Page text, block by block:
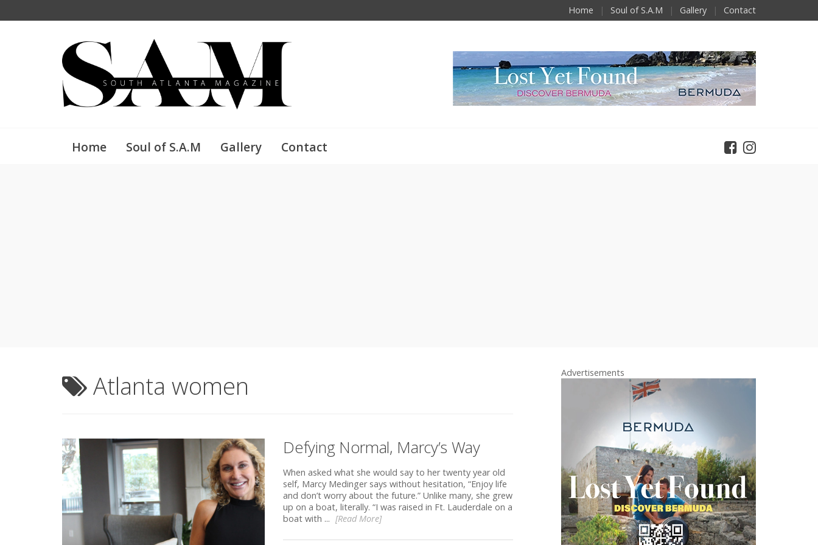
Home Soul of S.A.M Gallery Contact
Home Soul of S.A.M Gallery Contact
Atlanta women
Defying Normal, Marcy’s Way
When asked what she would say to her twenty year old
self, Marcy Medinger says without hesitation, “Enjoy life
and don’t worry about the future.” Unlike many, she grew
up on a boat, literally. “I was raised in Ft. Lauderdale on a
boat with ... [Read More]
Advertisements